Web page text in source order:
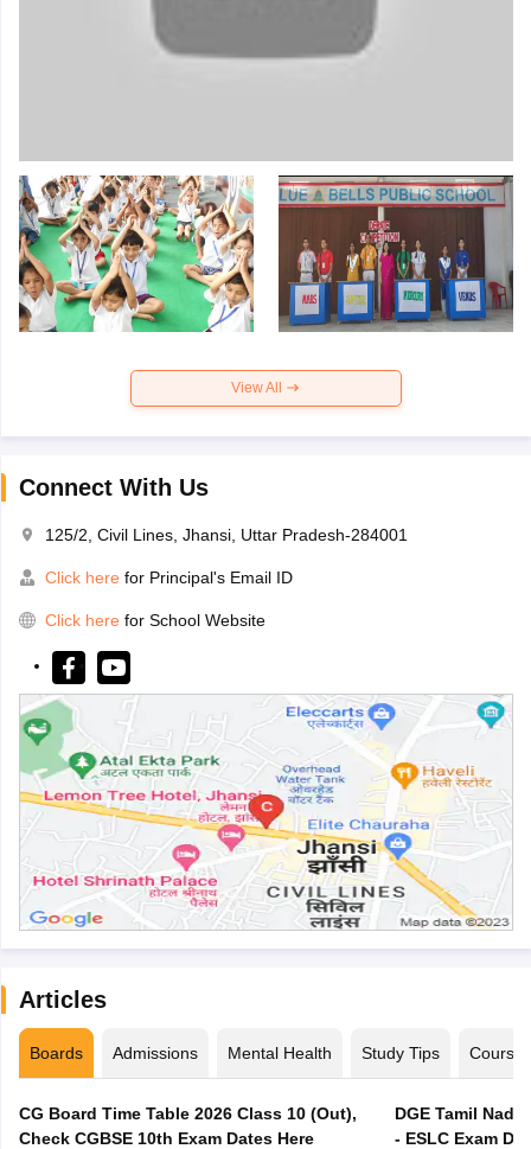
View All
Connect With Us
125/2, Civil Lines, Jhansi, Uttar Pradesh-284001
Click here for Principal's Email ID
Click here for School Website
Articles
Boards Admissions Mental Health Study Tips Courses
CG Board Time Table 2026 Class 10 (Out),
Check CGBSE 10th Exam Dates Here
DGE Tamil
- ESLC Exam